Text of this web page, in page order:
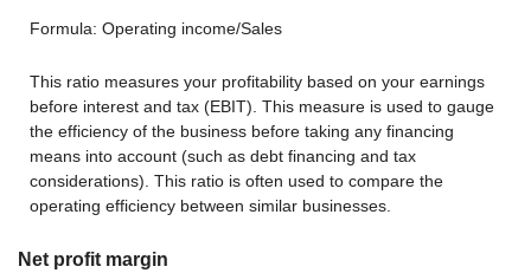
Formula: Operating income/Sales
This ratio measures your profitability based on your earnings
before interest and tax (EBIT). This measure is used to gauge
the efficiency of the business before taking any financing
means into account (such as debt financing and tax
considerations). This ratio is often used to compare the
operating efficiency between similar businesses.
Net profit margin